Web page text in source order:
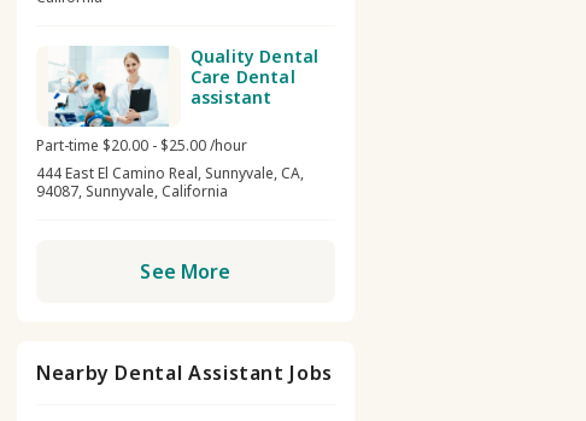
Quality Dental
Care Dental
assistant
Part-time $20.00 - $25.00 /hour
444 East El Camino Real, Sunnyvale, CA,
94087, Sunnyvale, California
See More
Nearby Dental Assistant Jobs